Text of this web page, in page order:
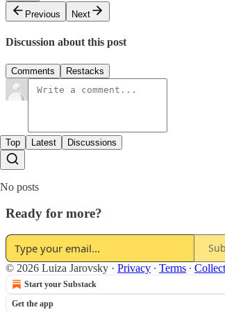
Previous
Next
Discussion about this post
Comments Restacks
Top Latest Discussions
No posts
Ready for more?
© 2026 Luiza Jarovsky · Privacy ∙ Terms ∙
Start your Substack
Get the app